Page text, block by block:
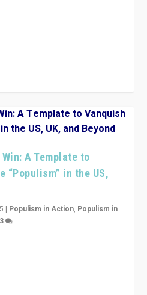
Win: A Template to
“Populism” in the US,
| Populism in Action, Populism in
3